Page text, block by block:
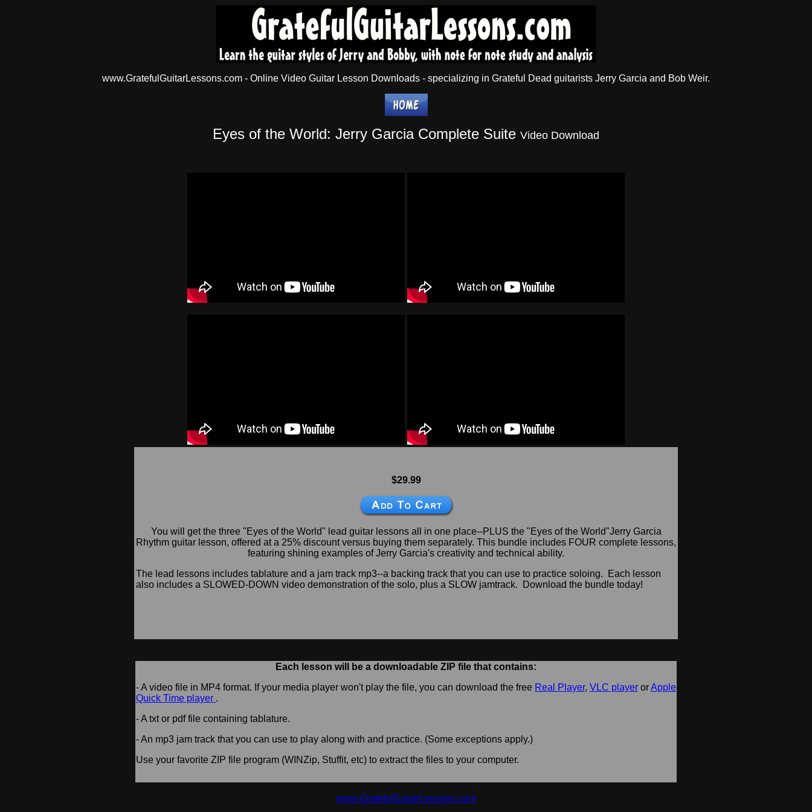
www.GratefulGuitarLessons.com - Online Video Guitar Lesson Downloads - specializing in Grateful Dead guitarists Jerry Garcia and Bob Weir.
Eyes of the World: Jerry Garcia Complete Suite Video Download
$29.99
You will get the three "Eyes of the World" lead guitar lessons all in one place--PLUS the "Eyes of the World"Jerry Garcia
Rhythm guitar lesson, offered at a 25% discount versus buying them separately. This bundle includes FOUR complete lessons,
featuring shining examples of Jerry Garcia's creativity and technical ability.
The lead lessons includes tablature and a jam track mp3--a backing track that you can use to practice soloing. Each lesson
also includes a SLOWED-DOWN video demonstration of the solo, plus a SLOW jamtrack. Download the bundle today!
Each lesson will be a downloadable ZIP file that contains:
- A video file in MP4 format. If your media player won't play the file, you can download the free Real Player, VLC player orApple
Quick Time player .
- A txt or pdf file containing tablature.
- An mp3 jam track that you can use to play along with and practice. (Some exceptions apply.)
Use your favorite ZIP file program (WINZip, Stuffit, etc) to extract the files to your computer.
www.GratefulGuitarLessons.com